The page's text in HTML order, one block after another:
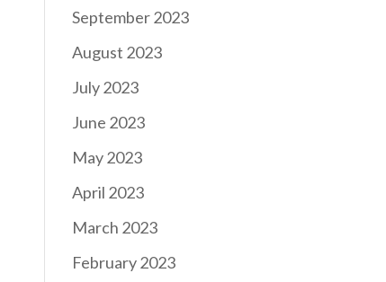
September 2023
August 2023
July 2023
June 2023
May 2023
April 2023
March 2023
February 2023